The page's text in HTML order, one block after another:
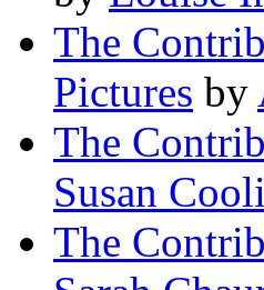
The
Pictures by
The
Susan
The